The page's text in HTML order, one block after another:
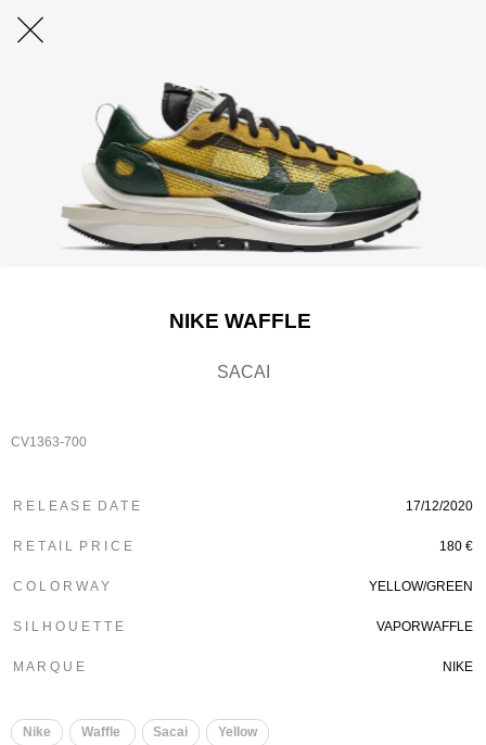
NIKE WAFFLE
SACAI
CV1363-700
R E L E A S E D A T E 17/12/2020
R E T A I L P R I C E 180 €
C O L O R W A Y YELLOW/GREEN
S I L H O U E T T E VAPORWAFFLE
M A R Q U E NIKE
Nike Waffle Sacai Yellow